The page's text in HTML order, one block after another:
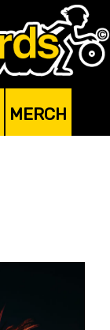
MERCH